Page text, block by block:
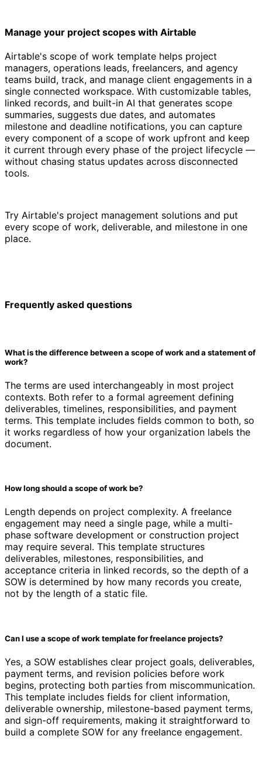
Manage your project scopes with Airtable
Airtable's scope of work template helps project
managers, operations leads, freelancers, and agency
teams build, track, and manage client engagements in a
single connected workspace. With customizable tables,
linked records, and built-in AI that generates scope
summaries, suggests due dates, and automates
milestone and deadline notifications, you can capture
every component of a scope of work upfront and keep
it current through every phase of the project lifecycle —
without chasing status updates across disconnected
tools.
Try Airtable's project management solutions and put
every scope of work, deliverable, and milestone in one
place.
Frequently asked questions
What is the difference between a scope of work and a statement of
work?
The terms are used interchangeably in most project
contexts. Both refer to a formal agreement defining
deliverables, timelines, responsibilities, and payment
terms. This template includes fields common to both, so
it works regardless of how your organization labels the
document.
How long should a scope of work be?
Length depends on project complexity. A freelance
engagement may need a single page, while a multi-
phase software development or construction project
may require several. This template structures
deliverables, milestones, responsibilities, and
acceptance criteria in linked records, so the depth of a
SOW is determined by how many records you create,
not by the length of a static file.
Can I use a scope of work template for freelance projects?
Yes, a SOW establishes clear project goals, deliverables,
payment terms, and revision policies before work
begins, protecting both parties from miscommunication.
This template includes fields for client information,
deliverable ownership, milestone-based payment terms,
and sign-off requirements, making it straightforward to
build a complete SOW for any freelance engagement.